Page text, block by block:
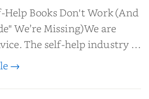
Help Books Don't Work (And
We’re Missing)We are
The self-help industry is
dollars. Every year,
weight, start businesses, or
→